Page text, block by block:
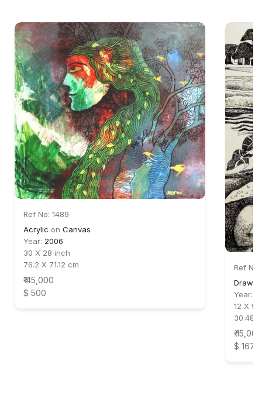
Ref No: 1489
Acrylic on Canvas
Year: 2006
30 X 28 inch
76.2 X 71.12 cm
₹ 45,000
$ 500
Ref
Year:
12 X 9
30.48
₹ 15,000
$ 167